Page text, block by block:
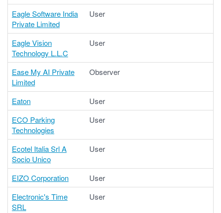
Eagle Software India
Private Limited
User
Eagle Vision
Technology L.L.C
User
Ease My AI Private
Limited
Observer
Eaton
User
ECO Parking
Technologies
User
Ecotel Italia Srl A
Socio Unico
User
EIZO Corporation
User
Electronic's Time
SRL
User